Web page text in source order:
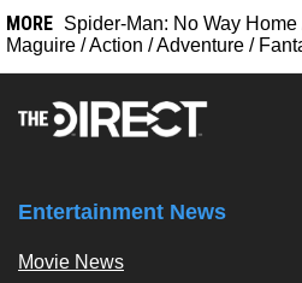
MORE Spider-Man: No Way Home
Maguire /Action /Adventure /
Entertainment News
Movie News